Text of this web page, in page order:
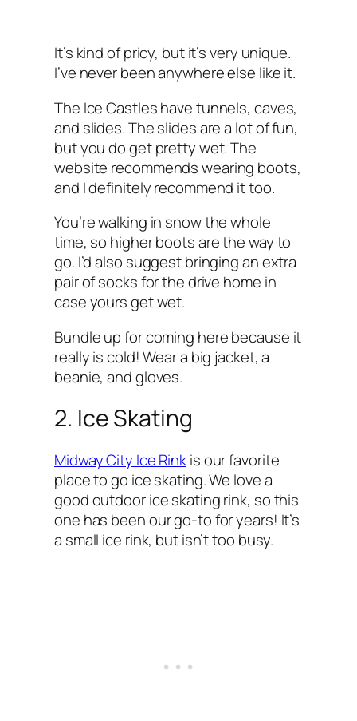
It’s kind of pricy, but it’s very unique.
I’ve never been anywhere else like it.
The Ice Castles have tunnels, caves,
and slides. The slides are a lot of fun,
but you do get pretty wet. The
website recommends wearing boots,
and I definitely recommend it too.
You’re walking in snow the whole
time, so higher boots are the way to
go. I’d also suggest bringing an extra
pair of socks for the drive home in
case yours get wet.
Bundle up for coming here because it
really is cold! Wear a big jacket, a
beanie, and gloves.
2. Ice Skating
Midway City Ice Rinkis our favorite
place to go ice skating. We love a
good outdoor ice skating rink, so this
one has been our go-to for years! It’s
a small ice rink, but isn’t too busy.